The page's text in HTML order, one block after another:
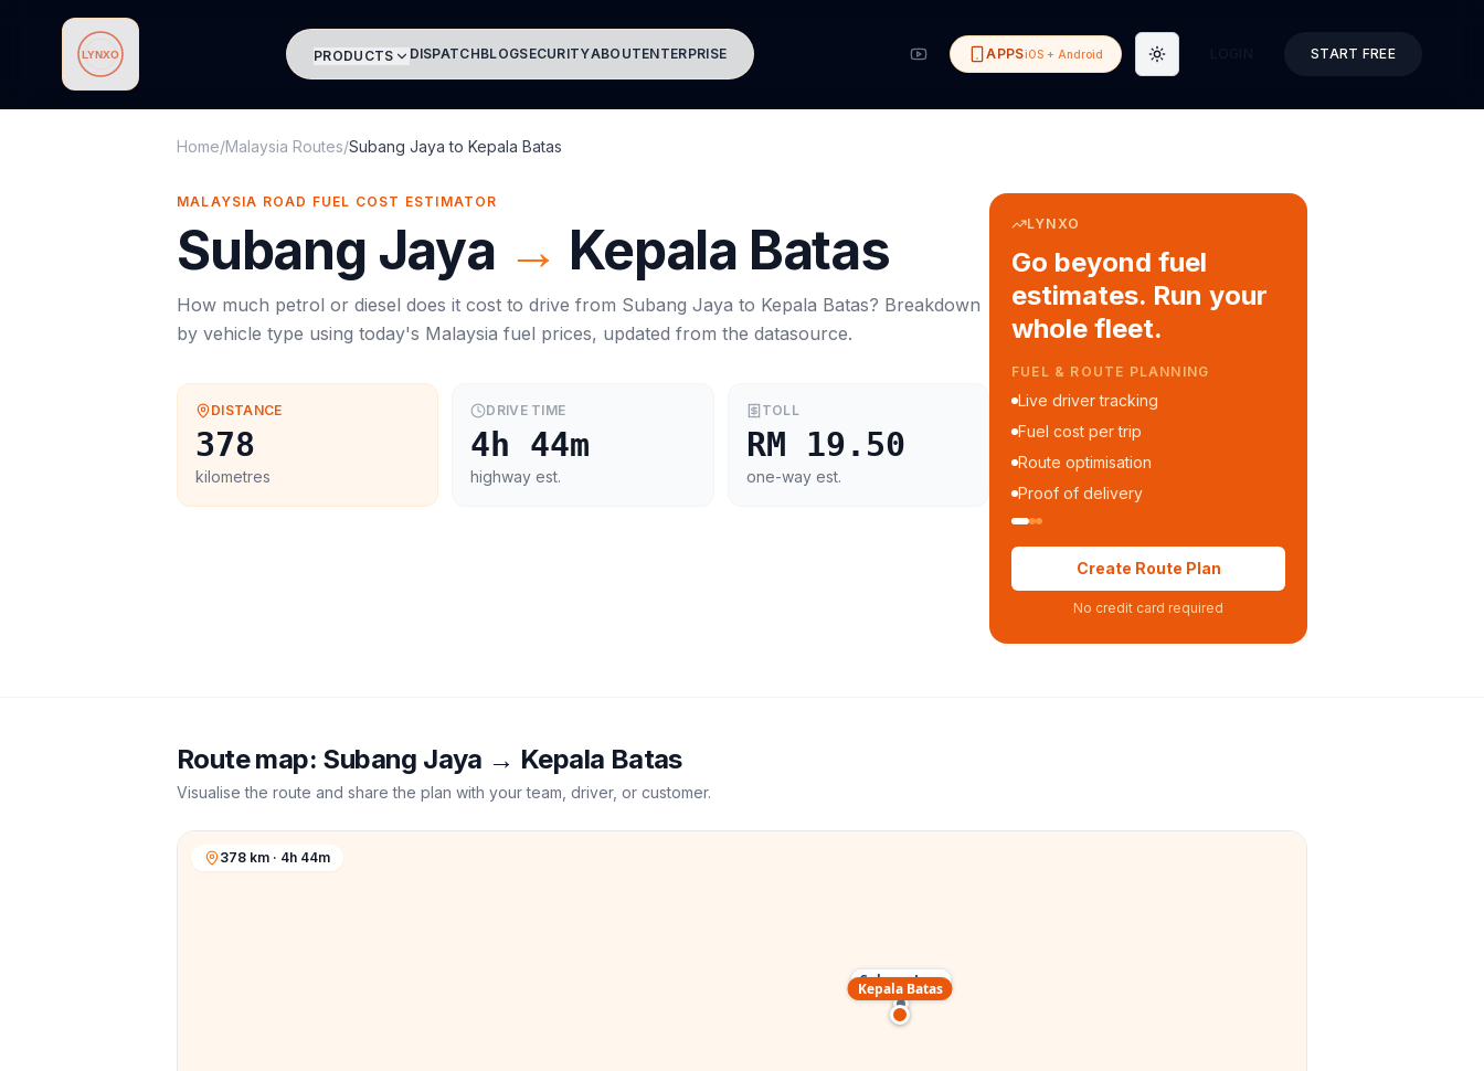
Lynxo PRODUCTS DISPATCHBLOGSECURITYABOUTENTERPRISE APPSiOS + Android Toggle theme START FREE
Home/Malaysia Routes/Subang Jaya to Kepala Batas
MALAYSIA ROAD FUEL COST ESTIMATOR
Subang Jaya → Kepala Batas
How much petrol or diesel does it cost to drive from Subang Jaya to Kepala Batas? Breakdown
by vehicle type using today's Malaysia fuel prices, updated from the datasource.
DISTANCE
378
kilometres
DRIVE TIME
4h 44m
highway est.
TOLL
RM 19.50
one-way est.
LYNXO
Go beyond fuel
estimates. Run your
whole fleet.
COURIER & DELIVERY OPS
Auto dispatch to drivers
Customer ETA alerts
Multi-stop route planning
Digital waybills
Create Route Plan
No credit card required
Route map: Subang Jaya → Kepala Batas
Visualise the route and share the plan with your team, driver, or customer.
Subang Jaya
Kepala Batas
378 km · 4h 44m